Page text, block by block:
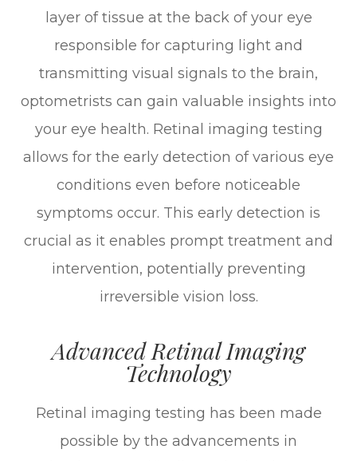
layer of tissue at the back of your eye
responsible for capturing light and
transmitting visual signals to the brain,
optometrists can gain valuable insights into
your eye health. Retinal imaging testing
allows for the early detection of various eye
conditions even before noticeable
symptoms occur. This early detection is
crucial as it enables prompt treatment and
intervention, potentially preventing
irreversible vision loss.
Advanced Retinal Imaging
Technology
Retinal imaging testing has been made
possible by the advancements in